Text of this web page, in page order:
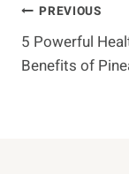
Post
PREVIOUS
5 Powerful
Benefits of